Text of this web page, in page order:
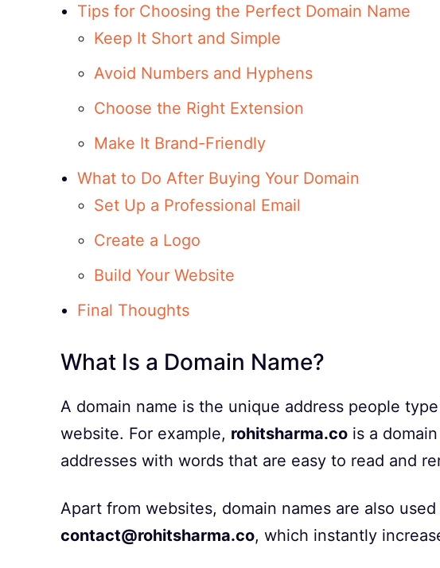
Tips for Choosing the Perfect Domain Name
Keep It Short and Simple
Avoid Numbers and Hyphens
Choose the Right Extension
Make It Brand-Friendly
What to Do After Buying Your Domain
Set Up a Professional Email
Create a Logo
Build Your Website
Final Thoughts
What Is a Domain Name?
A domain name is the unique address people
website. For example, rohitsharma.co is a
addresses with words that are easy to read and
Apart from websites, domain names are also
contact@rohitsharma.co, which instantly